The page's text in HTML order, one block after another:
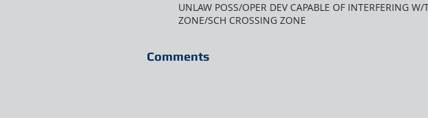
UNLAW POSS/OPER DEV CAPABLE OF INTERFERING
ZONE/SCH CROSSING ZONE
Comments